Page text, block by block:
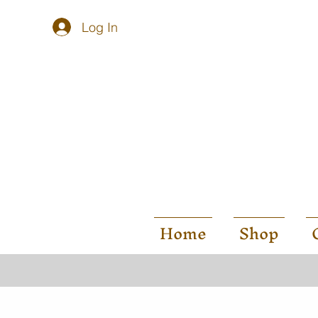
Log In
Home Shop